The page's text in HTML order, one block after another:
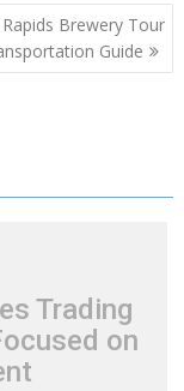
Brewery Tour
Guide
Trading
on